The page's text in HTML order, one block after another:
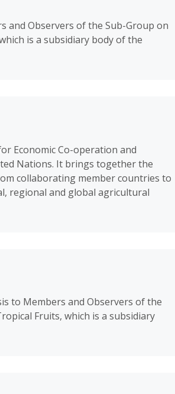
and Observers of the Sub-Group on
is a subsidiary body of the
Economic Co-operation and
Nations. It brings together the
collaborating member countries to
regional and global agricultural
to Members and Observers of the
Fruits, which is a subsidiary